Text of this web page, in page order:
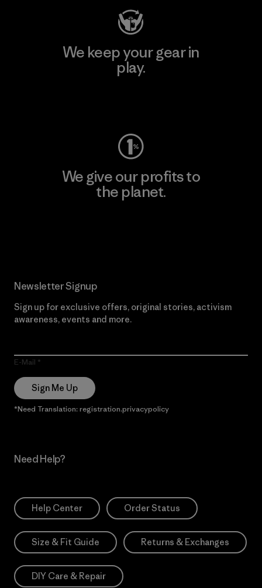
We keep your gear in
play.
We give our profits to
the planet.
Newsletter Signup
Sign up for exclusive offers, original stories, activism
awareness, events and more.
E-Mail
Sign Me Up
*Need Translation: registration.privacypolicy
Need Help?
Help Center Order Status
Size & Fit Guide Returns & Exchanges
DIY Care & Repair